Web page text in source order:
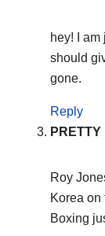
hey! I
should
gone.
Reply
PRETTY
Roy
Korea on
Boxing